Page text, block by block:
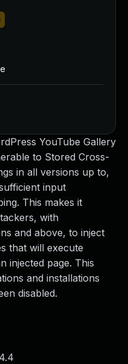
YouTube Gallery
to Stored Cross-
in all versions up to,
input
This makes it
with
and above, to inject
that will execute
injected page. This
and installations
disabled.
4.4